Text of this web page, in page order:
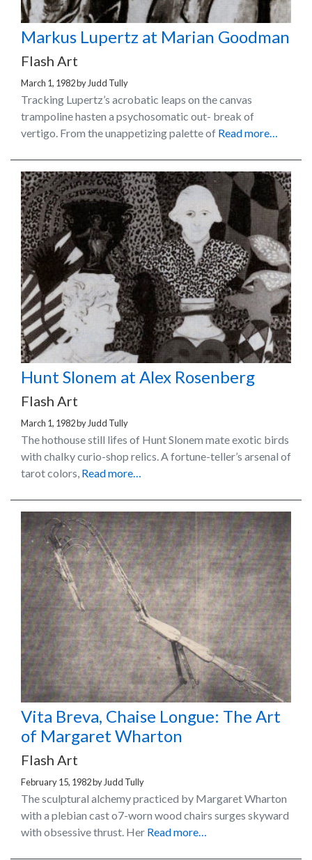
Markus Lupertz at Marian Goodman
Flash Art
March 1, 1982byJudd Tully
Tracking Lupertz’s acrobatic leaps on the canvas
trampoline hasten a psychosomatic out- break of
vertigo. From the unappetizing palette of Read more…
Hunt Slonem at Alex Rosenberg
Flash Art
March 1, 1982by Judd Tully
The hothouse still lifes of Hunt Slonem mate exotic birds
with chalky curio-shop relics. A fortune-teller’s arsenal of
tarot colors, Read more…
Vita Breva, Chaise Longue: The Art
of Margaret Wharton
Flash Art
February 15, 1982byJudd Tully
The sculptural alchemy practiced by Margaret Wharton
with a plebian cast o7-worn wood chairs surges skyward
with obsessive thrust. Her Read more…